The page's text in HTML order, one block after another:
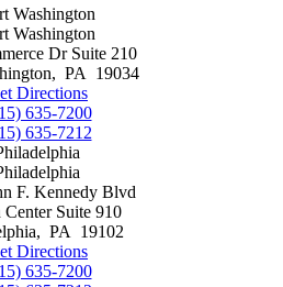
Washington
Washington
Dr Suite 210
, PA
19034
Directions
635-7200
635-7212
F. Kennedy Blvd
Center Suite 910
, PA
19102
Directions
635-7200